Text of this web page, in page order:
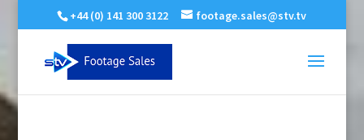
+44 (0) 141 300 3122 footage.sales@stv.tv